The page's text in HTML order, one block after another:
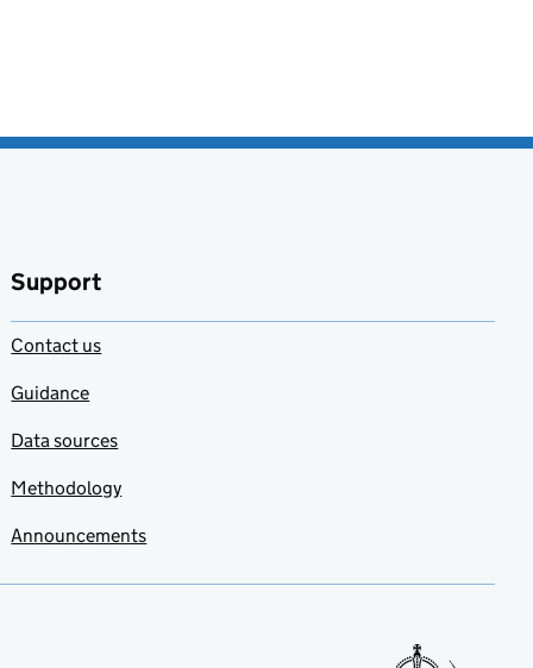
Support
Contact us
Guidance
Data sources
Methodology
Announcements